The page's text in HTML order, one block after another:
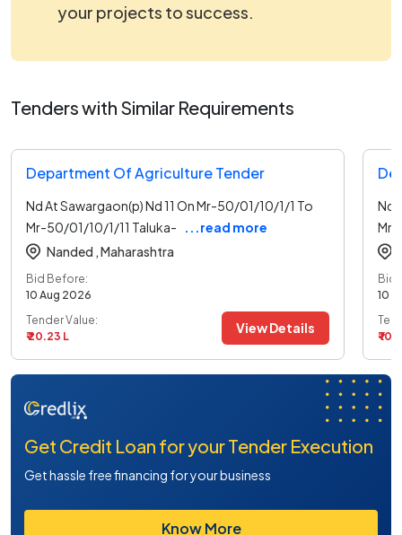
your projects to success.
Tenders with Similar Requirements
Department Of Agriculture Tender
Nd At Sawargaon(p) Nd 11 On Mr-50/01/10/1/1 To
Mr-50/01/10/1/11 Taluka-
...read more
Nanded , Maharashtra
Bid Before:
10 Aug 2026
Tender Value:
₹ 20.23 L
View Details
Nd
Bid
10
₹
Get Credit Loan for your Tender Execution
Get hassle free financing for your business
Know More